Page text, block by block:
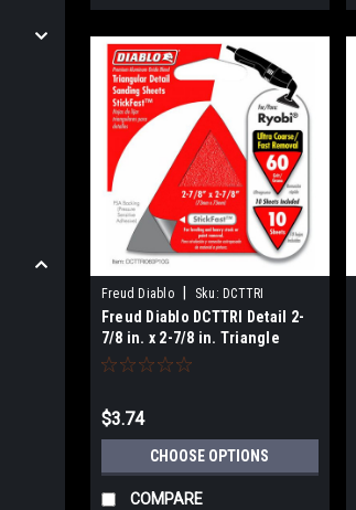
Freud Diablo Sku: DCTTRI
Freud Diablo DCTTRI Detail 2-
7/8 in. x 2-7/8 in. Triangle
StickFast
$3.74
CHOOSE OPTIONS
COMPARE